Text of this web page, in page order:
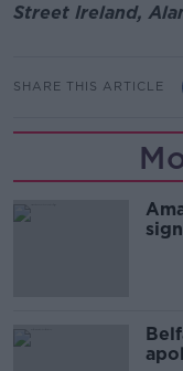
Street Ireland,
SHARE THIS ARTICLE